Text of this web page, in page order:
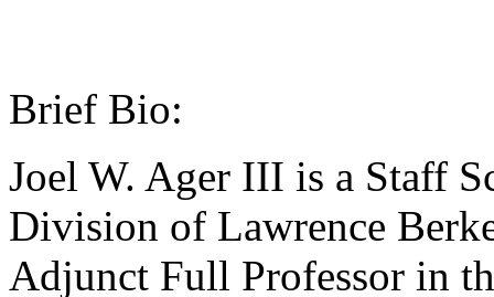
Brief Bio:
Joel W. Ager III is a Staff
Division of Lawrence
Adjunct Full Professor in